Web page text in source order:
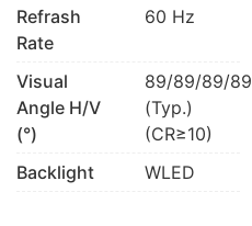
Refrash
Rate
60 Hz
Visual
Angle H/V
(°)
89/89/89/89
(Typ.)
(CR≥10)
Backlight
WLED